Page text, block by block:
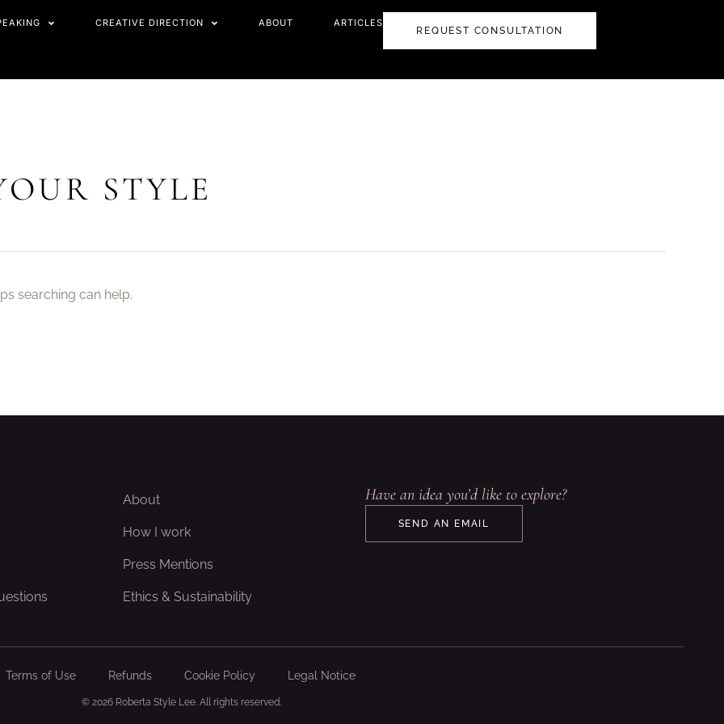
CREATIVE DIRECTION ABOUT ARTICLES
REQUEST CONSULTATION
STYLE
searching can help.
About
How I work
Press Mentions
Ethics & Sustainability
Have an idea you’d like to explore?
SEND AN EMAIL
Terms of Use Refunds Cookie Policy Legal Notice
© 2026 Roberta Style Lee. All rights reserved.